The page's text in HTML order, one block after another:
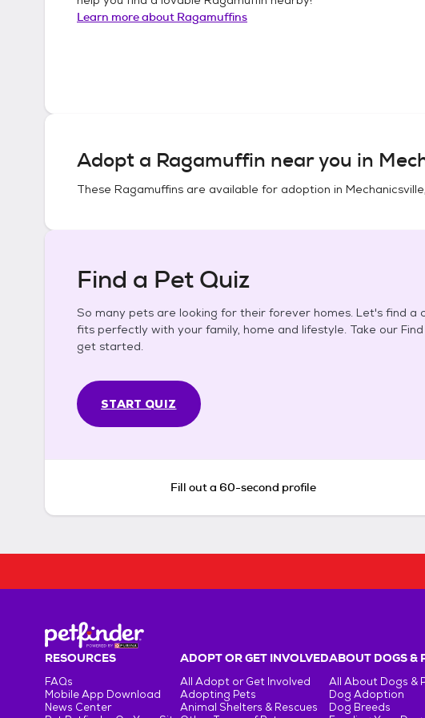
Learn more about Ragamuffins
Adopt a Ragamuffin near you in
These Ragamuffins are available for adoption in
Find a Pet Quiz
So many pets are looking for their forever homes. Let's find a
fits perfectly with your family, home and lifestyle. Take our
get started.
START QUIZ
Fill out a 60-second profile
RESOURCES
FAQs
Mobile App Download
News Center
ADOPT OR GET INVOLVED
All Adopt or Get Involved
Adopting Pets
Animal Shelters & Rescues
ABOUT DOGS &
All About Dogs &
Dog Adoption
Dog Breeds